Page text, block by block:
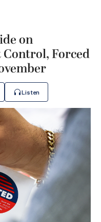
on
Forced
Listen